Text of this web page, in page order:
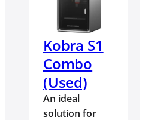
Kobra S1
Combo
(Used)
An ideal
solution for